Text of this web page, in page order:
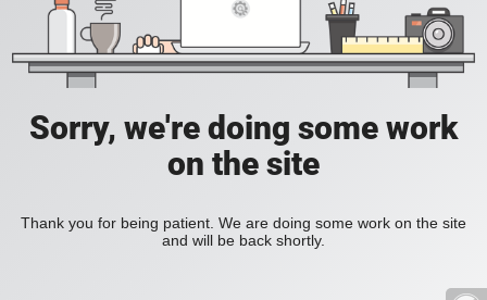
Sorry, we're doing some work
on the site
Thank you for being patient. We are doing some work on the site
and will be back shortly.